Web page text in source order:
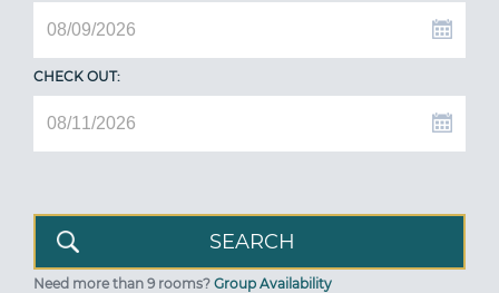
CHECK OUT:
Need more than 9 rooms? Group Availability